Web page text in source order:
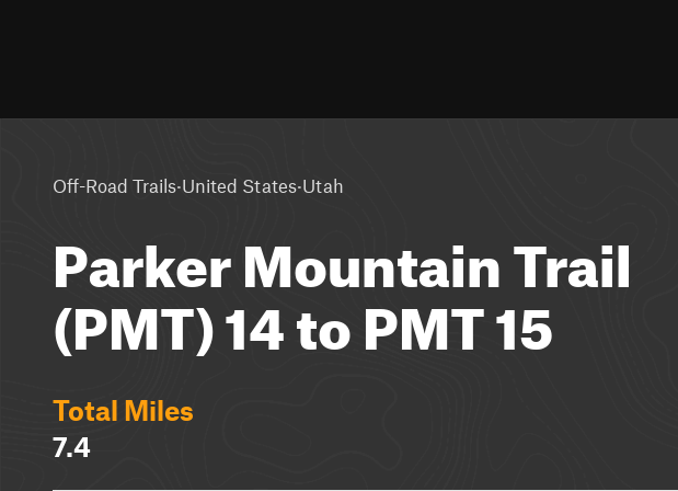
Off-Road Trails·United States·Utah
Parker Mountain Trail
(PMT) 14 to PMT 15
Total Miles
7.4